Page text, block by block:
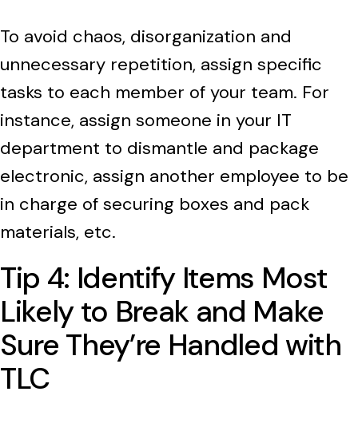
To avoid chaos, disorganization and
unnecessary repetition, assign specific
tasks to each member of your team. For
instance, assign someone in your IT
department to dismantle and package
electronic, assign another employee to be
in charge of securing boxes and pack
materials, etc.
Tip 4: Identify Items Most
Likely to Break and Make
Sure They’re Handled with
TLC